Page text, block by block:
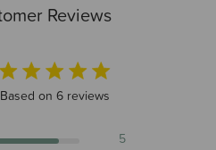
Reviews
4.8 out of 5 stars 6 total reviews
Based on 6 reviews
5